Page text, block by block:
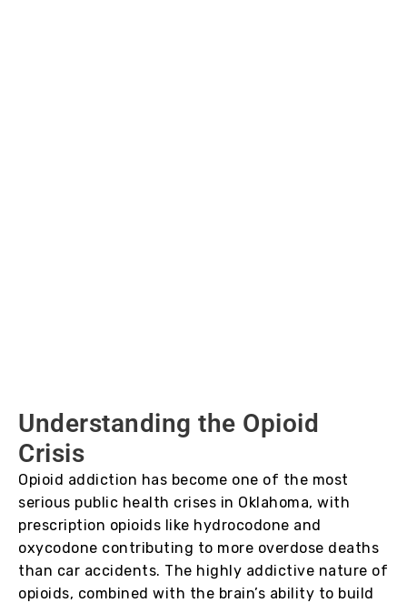
Understanding the Opioid
Crisis
Opioid addiction has become one of the most
serious public health crises in Oklahoma, with
prescription opioids like hydrocodone and
oxycodone contributing to more overdose deaths
than car accidents. The highly addictive nature of
opioids, combined with the brain’s ability to build